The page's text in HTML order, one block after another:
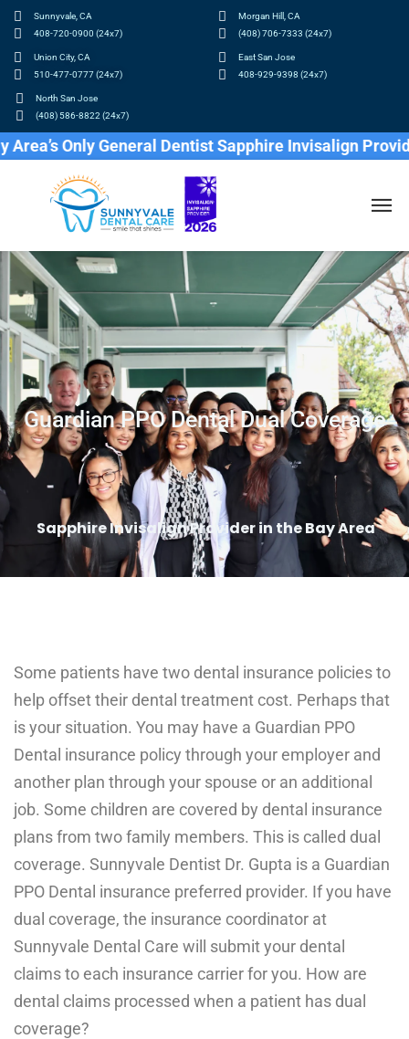
Sunnyvale, CA
408-720-0900 (24x7)
Union City, CA
510-477-0777 (24x7)
Morgan Hill, CA
(408) 706-7333 (24x7)
East San Jose
408-929-9398 (24x7)
North San Jose
(408) 586-8822 (24x7)
Only General Dentist Sapphire Invisalign Provider
Guardian PPO Dental Dual Coverage
Sapphire Invisalign Provider in the Bay Area
Some patients have two dental insurance policies to
help offset their dental treatment cost. Perhaps that
is your situation. You may have a Guardian PPO
Dental insurance policy through your employer and
another plan through your spouse or an additional
job. Some children are covered by dental insurance
plans from two family members. This is called dual
coverage. Sunnyvale Dentist Dr. Gupta is a Guardian
PPO Dental insurance preferred provider. If you have
dual coverage, the insurance coordinator at
Sunnyvale Dental Care will submit your dental
claims to each insurance carrier for you. How are
dental claims processed when a patient has dual
coverage?